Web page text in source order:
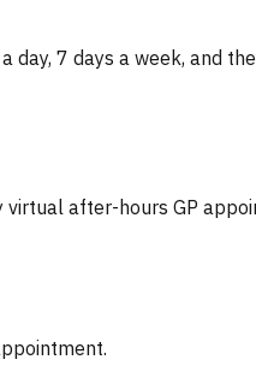
7 days a week, and
after-hours GP